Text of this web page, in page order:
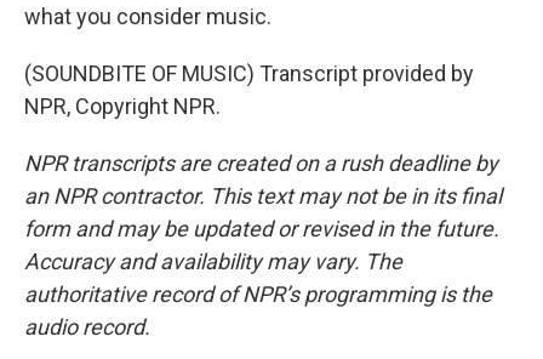
what you consider music.
(SOUNDBITE OF MUSIC) Transcript provided by
NPR, Copyright NPR.
NPR transcripts are created on a rush deadline by
an NPR contractor. This text may not be in its final
form and may be updated or revised in the future.
Accuracy and availability may vary. The
authoritative record of NPR’s programming is the
audio record.